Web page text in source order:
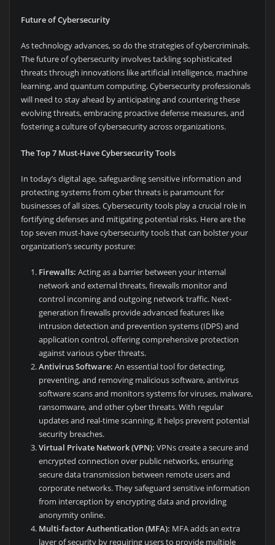
Future of Cybersecurity
As technology advances, so do the strategies of cybercriminals.
The future of cybersecurity involves tackling sophisticated
threats through innovations like artificial intelligence, machine
learning, and quantum computing. Cybersecurity professionals
will need to stay ahead by anticipating and countering these
evolving threats, embracing proactive defense measures, and
fostering a culture of cybersecurity across organizations.
The Top 7 Must-Have Cybersecurity Tools
In today’s digital age, safeguarding sensitive information and
protecting systems from cyber threats is paramount for
businesses of all sizes. Cybersecurity tools play a crucial role in
fortifying defenses and mitigating potential risks. Here are the
top seven must-have cybersecurity tools that can bolster your
organization’s security posture:
Firewalls: Acting as a barrier between your internal
network and external threats, firewalls monitor and
control incoming and outgoing network traffic. Next-
generation firewalls provide advanced features like
intrusion detection and prevention systems (IDPS) and
application control, offering comprehensive protection
against various cyber threats.
Antivirus Software: An essential tool for detecting,
preventing, and removing malicious software, antivirus
software scans and monitors systems for viruses, malware,
ransomware, and other cyber threats. With regular
updates and real-time scanning, it helps prevent potential
security breaches.
Virtual Private Network (VPN): VPNs create a secure and
encrypted connection over public networks, ensuring
secure data transmission between remote users and
corporate networks. They safeguard sensitive information
from interception by encrypting data and providing
anonymity online.
Multi-factor Authentication (MFA): MFA adds an extra
layer of security by requiring users to provide multiple